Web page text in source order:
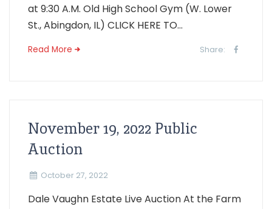
at 9:30 A.M. Old High School Gym (W. Lower
St., Abingdon, IL) CLICK HERE TO...
Read More Share:
November 19, 2022 Public
Auction
October 27, 2022
Dale Vaughn Estate Live Auction At the Farm